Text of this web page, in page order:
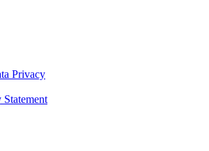
Privacy